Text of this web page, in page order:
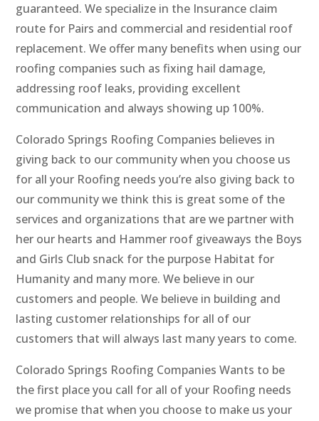
guaranteed. We specialize in the Insurance claim
route for Pairs and commercial and residential roof
replacement. We offer many benefits when using our
roofing companies such as fixing hail damage,
addressing roof leaks, providing excellent
communication and always showing up 100%.
Colorado Springs Roofing Companies believes in
giving back to our community when you choose us
for all your Roofing needs you’re also giving back to
our community we think this is great some of the
services and organizations that are we partner with
her our hearts and Hammer roof giveaways the Boys
and Girls Club snack for the purpose Habitat for
Humanity and many more. We believe in our
customers and people. We believe in building and
lasting customer relationships for all of our
customers that will always last many years to come.
Colorado Springs Roofing Companies Wants to be
the first place you call for all of your Roofing needs
we promise that when you choose to make us your